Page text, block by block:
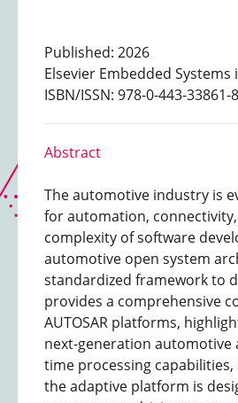
Published: 2026
Elsevier Embedded
ISBN/ISSN: 978-0-443-33861-8
Abstract
The automotive industry is
for automation,
complexity of software
automotive open system
standardized framework to
provides a comprehensive
AUTOSAR platforms,
next-generation automotive
time processing
the adaptive platform is